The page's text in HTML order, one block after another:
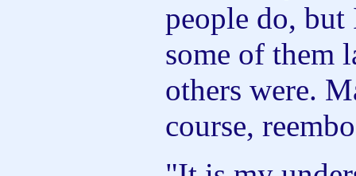
people do,
some of them
others were.
course,